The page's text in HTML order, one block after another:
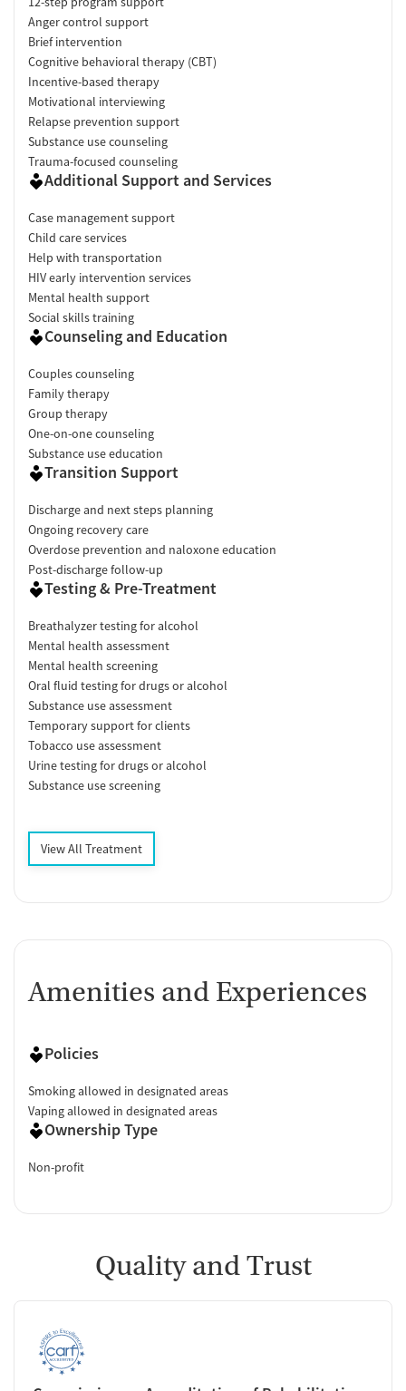
Anger control support
Brief intervention
Cognitive behavioral therapy (CBT)
Incentive-based therapy
Motivational interviewing
Relapse prevention support
Substance use counseling
Trauma-focused counseling
Additional Support and Services
Case management support
Child care services
Help with transportation
HIV early intervention services
Mental health support
Social skills training
Counseling and Education
Couples counseling
Family therapy
Group therapy
One-on-one counseling
Substance use education
Transition Support
Discharge and next steps planning
Ongoing recovery care
Overdose prevention and naloxone education
Post-discharge follow-up
Testing & Pre-Treatment
Breathalyzer testing for alcohol
Mental health assessment
Mental health screening
Oral fluid testing for drugs or alcohol
Substance use assessment
Temporary support for clients
Tobacco use assessment
Urine testing for drugs or alcohol
Substance use screening
View All Treatment
Amenities and Experiences
Policies
Smoking allowed in designated areas
Vaping allowed in designated areas
Ownership Type
Non-profit
Quality and Trust